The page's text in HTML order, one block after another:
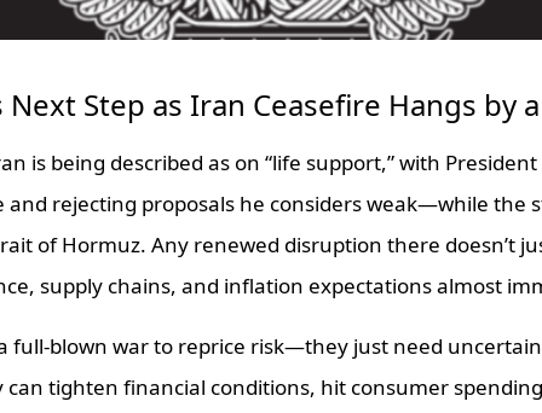
Step as Iran Ceasefire Hangs by
is being described as on “life support,” with
and rejecting proposals he considers weak—while the
of Hormuz. Any renewed disruption there doesn’t
supply chains, and inflation expectations almost
full-blown war to reprice risk—they just need
tighten financial conditions, hit consumer